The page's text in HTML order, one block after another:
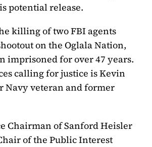
potential release.
killing of two FBI agents
on the Oglala Nation,
imprisoned for over 47 years.
calling for justice is Kevin
Navy veteran and former
Chairman of Sanford Heisler
of the Public Interest